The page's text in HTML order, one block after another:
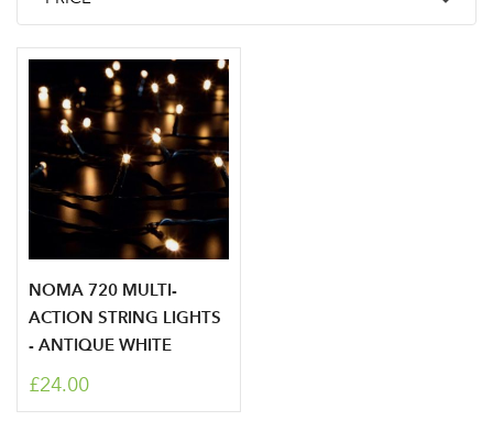
NOMA 720 MULTI-
ACTION STRING LIGHTS
- ANTIQUE WHITE
£24.00